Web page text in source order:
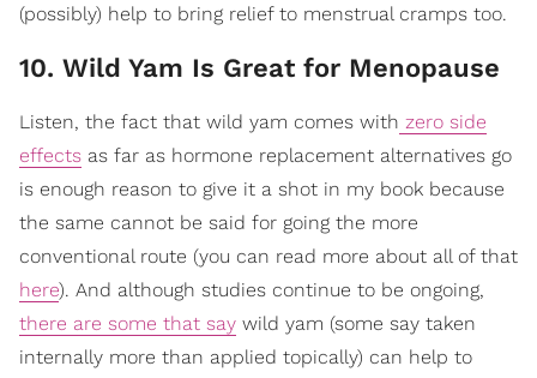
(possibly) help to bring relief to menstrual cramps too.
10. Wild Yam Is Great for Menopause
Listen, the fact that wild yam comes with zero side
effects as far as hormone replacement alternatives go
is enough reason to give it a shot in my book because
the same cannot be said for going the more
conventional route (you can read more about all of that
here). And although studies continue to be ongoing,
there are some that say wild yam (some say taken
internally more than applied topically) can help to